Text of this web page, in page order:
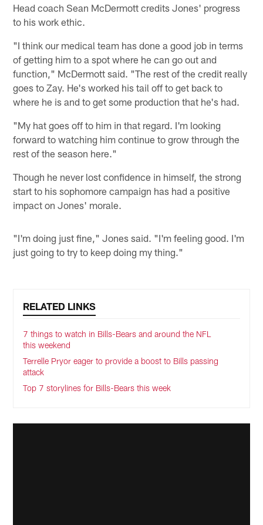
Head coach Sean McDermott credits Jones' progress
to his work ethic.
"I think our medical team has done a good job in terms
of getting him to a spot where he can go out and
function," McDermott said. "The rest of the credit really
goes to Zay. He's worked his tail off to get back to
where he is and to get some production that he's had.
"My hat goes off to him in that regard. I'm looking
forward to watching him continue to grow through the
rest of the season here."
Though he never lost confidence in himself, the strong
start to his sophomore campaign has had a positive
impact on Jones' morale.
"I'm doing just fine," Jones said. "I'm feeling good. I'm
just going to try to keep doing my thing."
RELATED LINKS
7 things to watch in Bills-Bears and around the NFL
this weekend
Terrelle Pryor eager to provide a boost to Bills passing
attack
Top 7 storylines for Bills-Bears this week